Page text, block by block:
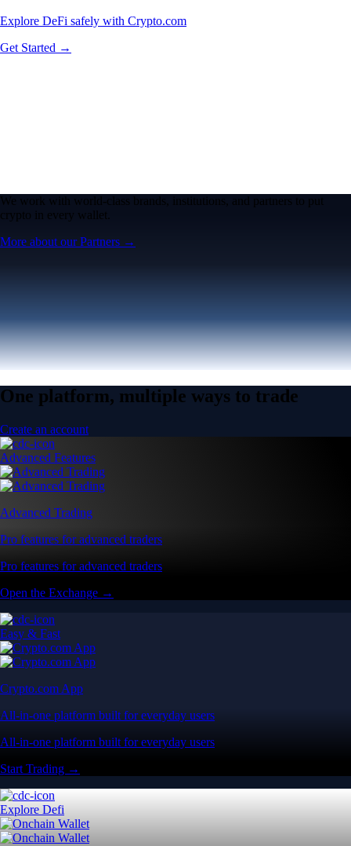
Explore DeFi safely with Crypto.com
Get Started →
We work with world-class brands, institutions, and partners to put
crypto in every wallet.
More about our Partners →
One platform, multiple ways to trade
Create an account
Advanced Features
Advanced Trading
Pro features for advanced traders
Pro features for advanced traders
Open the Exchange →
Easy & Fast
Crypto.com App
All-in-one platform built for everyday users
All-in-one platform built for everyday users
Start Trading →
Explore Defi